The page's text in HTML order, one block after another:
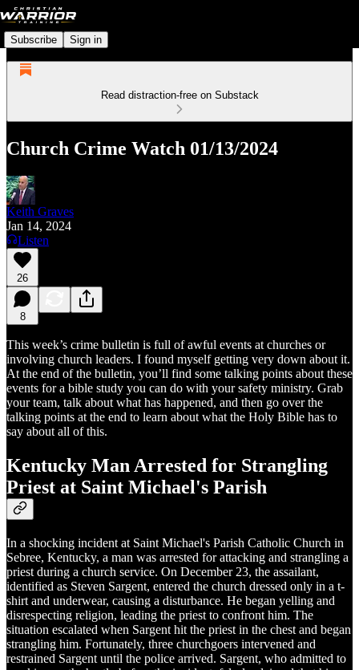
Subscribe Sign in
Read distraction-free on Substack
Church Crime Watch 01/13/2024
Keith Graves
Jan 14, 2024
Listen
26
8
This week’s crime bulletin is full of awful events at churches or
involving church leaders. I found myself getting very down about it.
At the end of the bulletin, you’ll find some talking points about these
events for a bible study you can do with your safety ministry. Grab
your team, talk about what has happened, and then go over the
talking points at the end to learn about what the Holy Bible has to
say about all of this.
Kentucky Man Arrested for Strangling
Priest at Saint Michael's Parish
In a shocking incident at Saint Michael's Parish Catholic Church in
Sebree, Kentucky, a man was arrested for attacking and strangling a
priest during a church service. On December 23, the assailant,
identified as Steven Sargent, entered the church dressed only in a t-
shirt and underwear, causing a disturbance. He began yelling and
disrespecting religion, leading the priest to confront him. The
situation escalated when Sargent hit the priest in the chest and began
strangling him. Fortunately, three churchgoers intervened and
restrained Sargent until the police arrived. Sargent, who admitted to